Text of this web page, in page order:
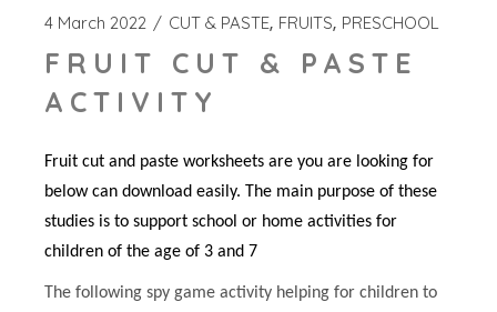
4 March 2022 CUT & PASTE FRUITS PRESCHOOL
FRUIT CUT & PASTE
ACTIVITY
Fruit cut and paste worksheets are you are looking for
below can download easily. The main purpose of these
studies is to support school or home activities for
children of the age of 3 and 7
The following spy game activity helping for children to